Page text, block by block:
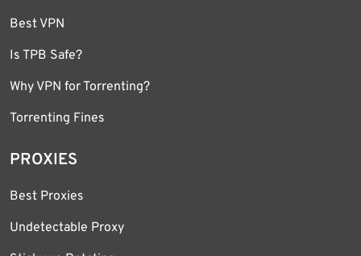
Best VPN
Is TPB Safe?
Why VPN for Torrenting?
Torrenting Fines
PROXIES
Best Proxies
Undetectable Proxy